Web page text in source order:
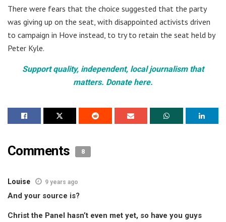
There were fears that the choice suggested that the party
was giving up on the seat, with disappointed activists driven
to campaign in Hove instead, to try to retain the seat held by
Peter Kyle.
Support quality, independent, local journalism that
matters. Donate here.
Comments 8
Louise 9 years ago
And your source is?
Christ the Panel hasn’t even met yet, so have you guys